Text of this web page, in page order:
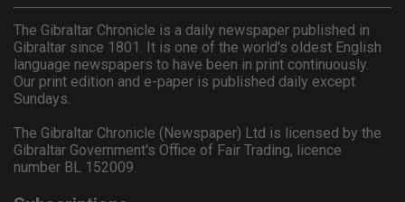
The Gibraltar Chronicle is a daily newspaper published in
Gibraltar since 1801. It is one of the world's oldest English
language newspapers to have been in print continuously.
Our print edition and e-paper is published daily except
Sundays.
The Gibraltar Chronicle (Newspaper) Ltd is licensed by the
Gibraltar Government's Office of Fair Trading, licence
number BL 152009.